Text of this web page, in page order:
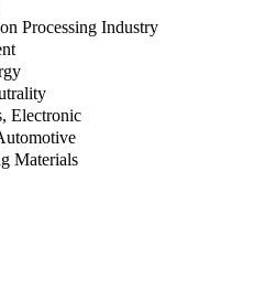
Processing Industry
Electronic
Materials